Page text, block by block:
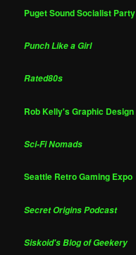
Puget Sound Socialist Party
Punch Like a Girl
Rated80s
Rob Kelly's Graphic Design
Sci-Fi Nomads
Seattle Retro Gaming Expo
Secret Origins Podcast
Siskoid's Blog of Geekery